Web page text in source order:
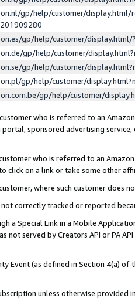
gp/help/customer/display.html/
gp/help/customer/
gp/help/customer/
gp/help/customer/
gp/help/customer/
gp/help/customer/
who is referred to an
portal, sponsored advertising
who is referred to an
click on a link or take some other
where such customer does
not correctly tracked or reported
a Special Link in a Mobile
not served by Creators API or PA
Event (as defined in Section 4(a)
unless otherwise provided